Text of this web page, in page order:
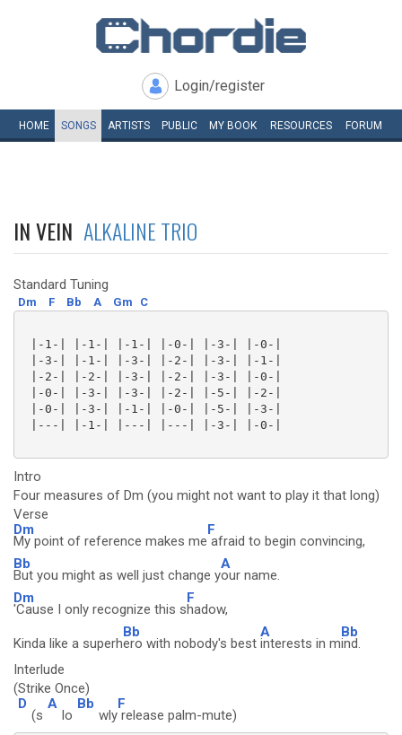
Login/register
HOME SONGS ARTISTS PUBLIC MY BOOK RESOURCES FORUM
IN VEIN ALKALINE TRIO
Standard Tuning
Dm F Bb A Gm C
|-1-| |-1-| |-1-| |-0-| |-3-| |-0-|
|-3-| |-1-| |-3-| |-2-| |-3-| |-1-|
|-2-| |-2-| |-3-| |-2-| |-3-| |-0-|
|-0-| |-3-| |-3-| |-2-| |-5-| |-2-|
|-0-| |-3-| |-1-| |-0-| |-5-| |-3-|
|---| |-1-| |---| |---| |-3-| |-0-|
Intro
Four measures of Dm (you might not want to play it that long)
Verse
Dm
My point of reference makes me
F
afraid to begin convincing,
Bb
But you might as well just change y
A
our name.
Dm
'Cause I only recognize this s
F
hadow,
Kinda like a superh
Bb
ero with nobody's best
A
interests in m
Bb
ind.
Interlude
(Strike Once)
D
(s
A
lo
Bb
wly
F
release palm-mute)